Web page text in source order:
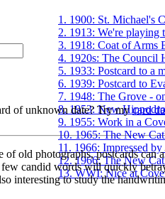
1. 1900: St. Michael's
2. 1913: We're playing
3. 1918: Coat of Arms
4. 1920s: The Council
5. 1933: Postcard to a
6. 1939: Postcard to
7. 1948: The Grove -
8. 1953: New
9. 1955: Work in a
10. 1965: The New
11. 1966: Impressed
12. 1966: The New
13. WWI: Nice at
of unknown date? Try mycard
of old photographs, postcards can
candid words will quickly
interesting to study the